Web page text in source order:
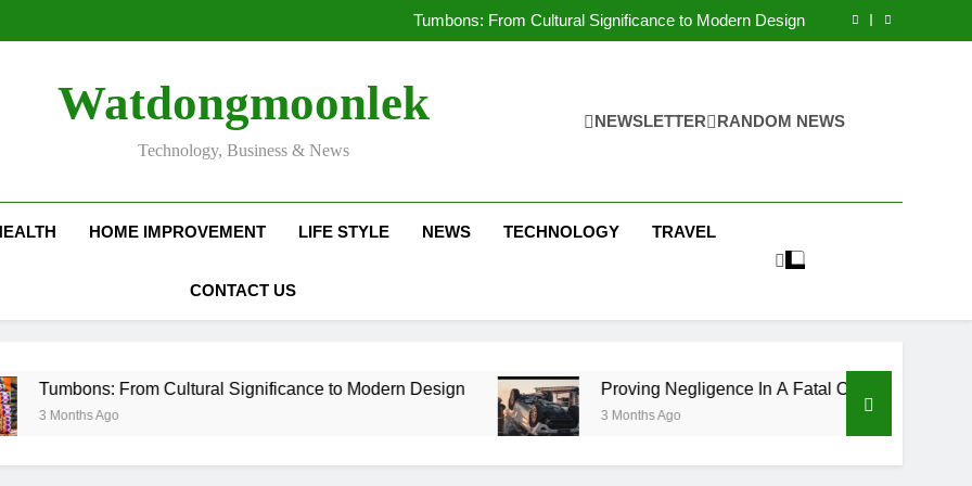
Guide
Tumbons: From Cultural Significance to Modern Design
Proving Negligence In A Fatal Car Accident Case
Tumbons: From Cultural Significance to Modern Design
Proving Negligence In A Fatal Car Accident Case
Watdongmoonlek
Technology, Business & News
NEWSLETTER RANDOM NEWS
HOME IMPROVEMENT LIFE STYLE NEWS TECHNOLOGY TRAVEL
CONTACT US
From Cultural Significance to Modern Design Proving Negligence In A Fatal Car Accident Case
3 Months Ago